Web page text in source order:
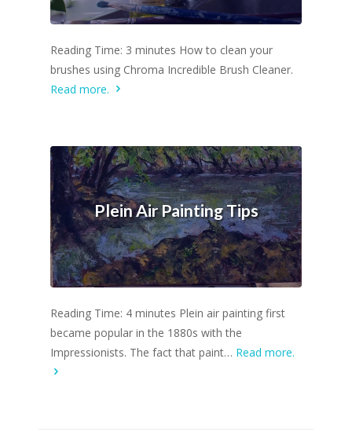
Reading Time: 3 minutes How to clean your
brushes using Chroma Incredible Brush Cleaner.
Read more.
Plein Air Painting Tips
Reading Time: 4 minutes Plein air painting first
became popular in the 1880s with the
Impressionists. The fact that paint… Read more.